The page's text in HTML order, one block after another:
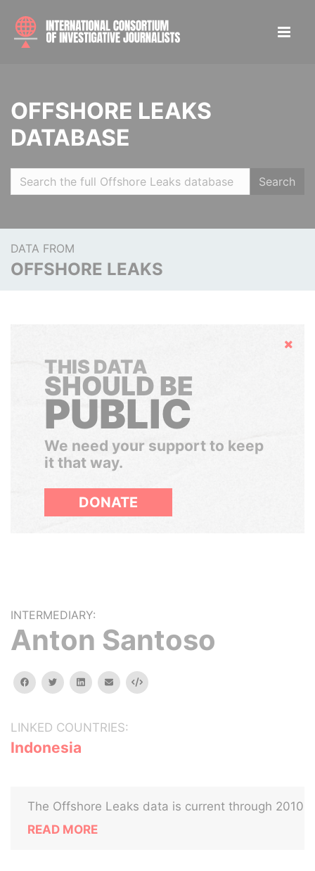
OFFSHORE LEAKS
DATABASE
Search
DATA FROM
OFFSHORE LEAKS
Hide
THIS DATA
SHOULD BE
PUBLIC
We need your support to keep
it that way.
DONATE
INTERMEDIARY:
Anton Santoso
facebooktwitterlinkedinemail Embed
LINKED COUNTRIES:
Indonesia
The Offshore Leaks data is current through 2010
READ MORE